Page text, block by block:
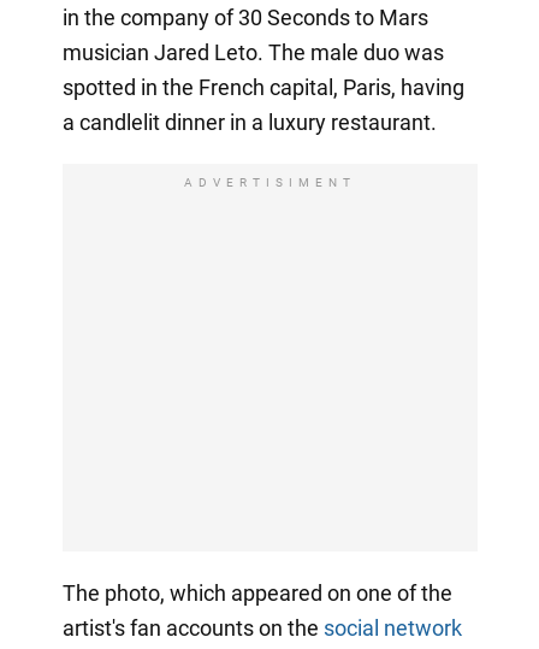
in the company of 30 Seconds to Mars
musician Jared Leto. The male duo was
spotted in the French capital, Paris, having
a candlelit dinner in a luxury restaurant.
ADVERTISIMENT
The photo, which appeared on one of the
artist's fan accounts on the social network